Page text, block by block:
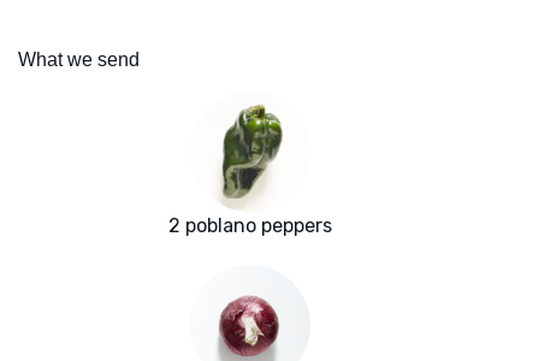
What we send
2 poblano peppers